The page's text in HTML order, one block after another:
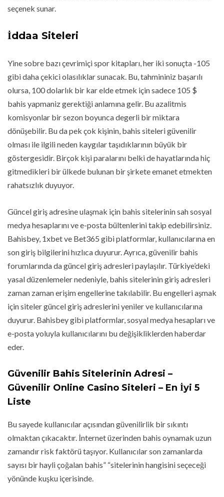
seçenek sunar.
İddaa Siteleri
Yine sobre bazı çevrimiçi spor kitapları, her iki sonuçta -105
gibi daha çekici olasılıklar sunacak. Bu, tahmininiz başarılı
olursa, 100 dolarlık bir kar elde etmek için sadece 105 $
bahis yapmaniz gerektiği anlamına gelir. Bu azalitmis
komisyonlar bir sezon boyunca degerli bir miktara
dönüşebilir. Bu da pek çok kişinin, bahis siteleri güvenilir
olması ile ilgili neden kaygılar taşıdıklarının büyük bir
göstergesidir. Birçok kişi paralarını belki de hayatlarında hiç
gitmedikleri bir ülkede bulunan bir şirkete emanet etmekten
rahatsızlık duyuyor.
Güncel giriş adresine ulaşmak için bahis sitelerinin sah sosyal
medya hesaplarını ve e-posta bültenlerini takip edebilirsiniz.
Bahisbey, 1xbet ve Bet365 gibi platformlar, kullanıcılarına en
son giriş bilgilerini hızlıca duyurur. Ayrıca, güvenilir bahis
forumlarında da güncel giriş adresleri paylaşılır. Türkiye’deki
yasal düzenlemeler nedeniyle, bahis sitelerinin giriş adresleri
zaman zaman erişim engellerine takılabilir. Bu engelleri aşmak
için siteler güncel giriş adreslerini yeniler ve kullanıcılarına
duyurur. Bahisbey gibi platformlar, sosyal medya hesapları ve
e-posta yoluyla kullanıcılarını bu değişikliklerden haberdar
eder.
Güvenilir Bahis Sitelerinin Adresi –
Güvenilir Online Casino Siteleri – En İyi 5
Liste
Bu sayede kullanıcılar açısından güvenilirlik bir sıkıntı
olmaktan çıkacaktır. İnternet üzerinden bahis oynamak uzun
zamandır risk faktörü taşıyor. Kullanıcılar son zamanlarda
sayısı bir hayli çoğalan bahis” “sitelerinin hangisini seçeceği
yönünde kuşku içerisinde.